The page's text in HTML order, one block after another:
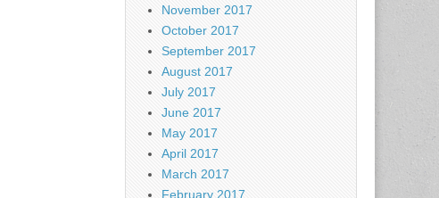
November 2017
October 2017
September 2017
August 2017
July 2017
June 2017
May 2017
April 2017
March 2017
February 2017